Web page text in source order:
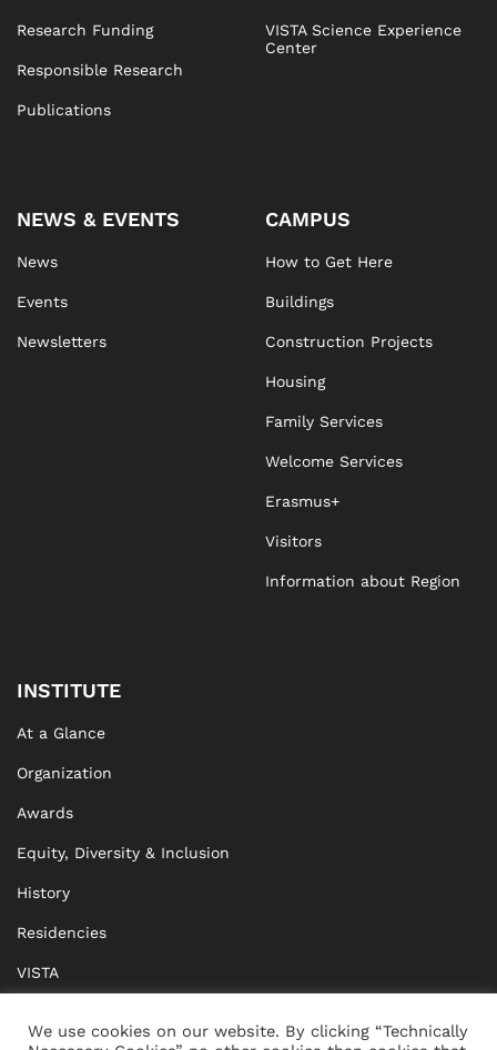
Research Funding
Responsible Research
Publications
VISTA Science Experience
Center
NEWS & EVENTS
News
Events
Newsletters
CAMPUS
How to Get Here
Buildings
Construction Projects
Housing
Family Services
Welcome Services
Erasmus+
Visitors
Information about Region
INSTITUTE
At a Glance
Organization
Awards
Equity, Diversity & Inclusion
History
Residencies
VISTA
We use cookies on our website. By clicking “Technically